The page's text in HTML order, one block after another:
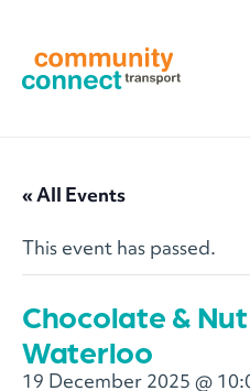
« All Events
This event has passed.
Chocolate &
Waterloo
19 December 2025 @